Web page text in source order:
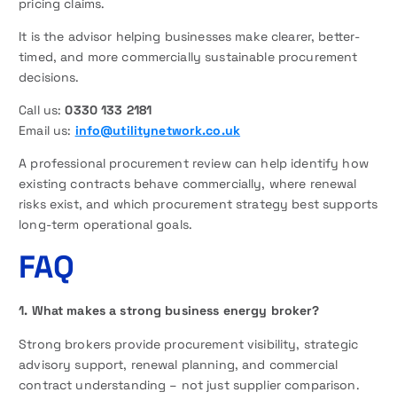
pricing claims.
It is the advisor helping businesses make clearer, better-
timed, and more commercially sustainable procurement
decisions.
Call us:0330 133 2181
Email us: info@utilitynetwork.co.uk
A professional procurement review can help identify how
existing contracts behave commercially, where renewal
risks exist, and which procurement strategy best supports
long-term operational goals.
FAQ
1. What makes a strong business energy broker?
Strong brokers provide procurement visibility, strategic
advisory support, renewal planning, and commercial
contract understanding – not just supplier comparison.